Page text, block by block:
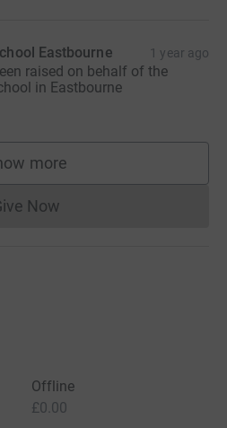
Eastbourne 1 year ago
raised on behalf of the
in Eastbourne
more
supporters
Now
Donations cannot currently
Offline
£0.00